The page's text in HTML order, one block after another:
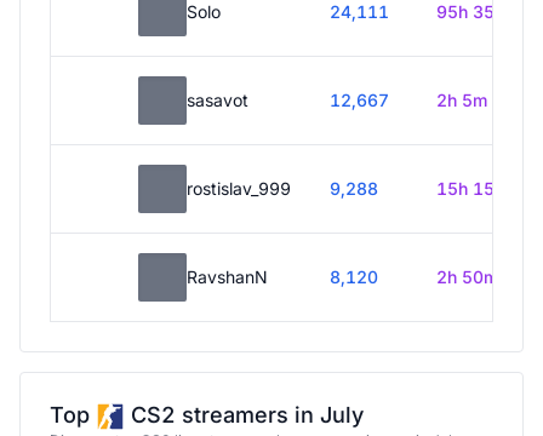
Solo 24,111 95h 35m
sasavot 12,667 2h 5m
rostislav_999 9,288 15h 15m
RavshanN 8,120 2h 50m
Top CS2 streamers in July